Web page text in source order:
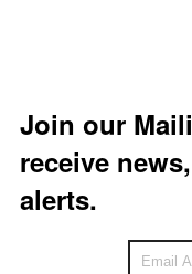
Join our
receive
alerts.